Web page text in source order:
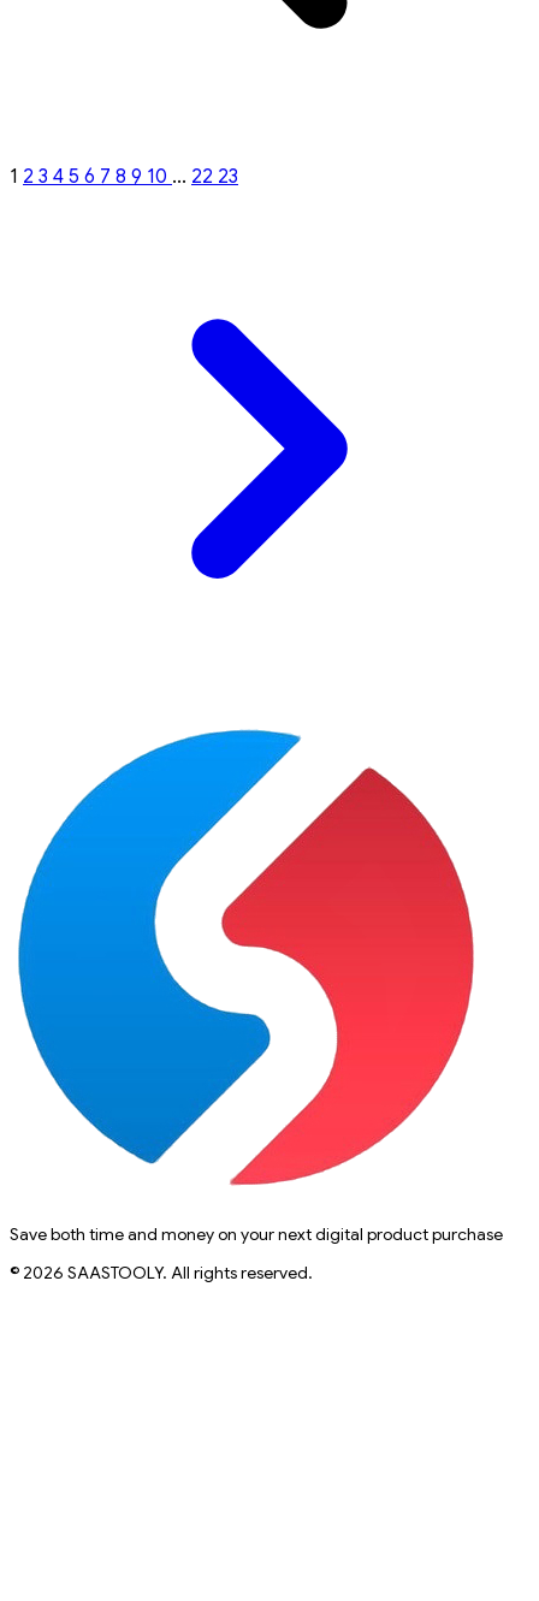
1 2 3 4 5 6 7 8 9 10 ... 22 23
Save both time and money on your next digital product purchase
© 2026 SAASTOOLY. All rights reserved.